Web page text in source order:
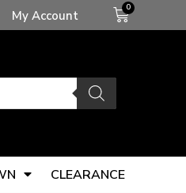
My Account Basket
CLEARANCE